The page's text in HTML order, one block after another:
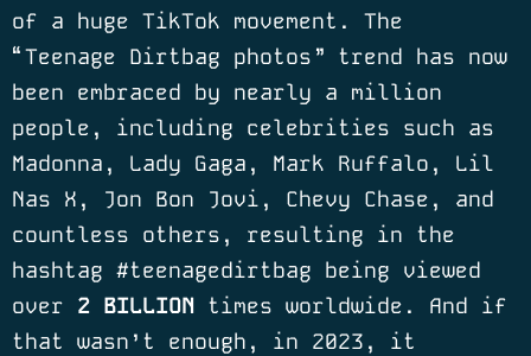
of a huge TikTok movement. The
“Teenage Dirtbag photos” trend has now
been embraced by nearly a million
people, including celebrities such as
Madonna, Lady Gaga, Mark Ruffalo, Lil
Nas X, Jon Bon Jovi, Chevy Chase, and
countless others, resulting in the
hashtag #teenagedirtbag being viewed
over 2 BILLION times worldwide. And if
that wasn’t enough, in 2023, it